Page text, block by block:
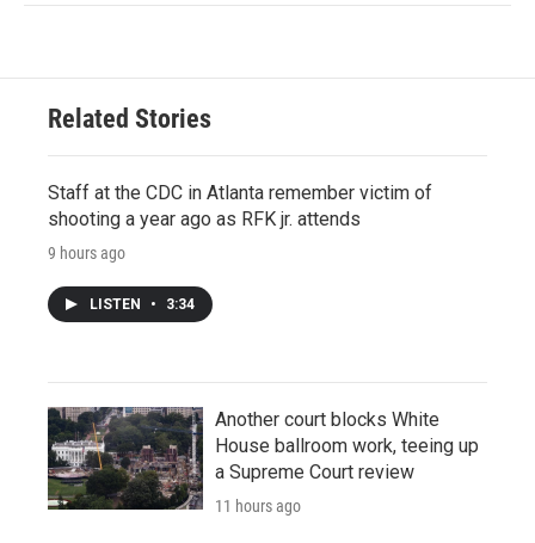
Related Stories
Staff at the CDC in Atlanta remember victim of
shooting a year ago as RFK jr. attends
9 hours ago
LISTEN • 3:34
Another court blocks White
House ballroom work, teeing up
a Supreme Court review
11 hours ago